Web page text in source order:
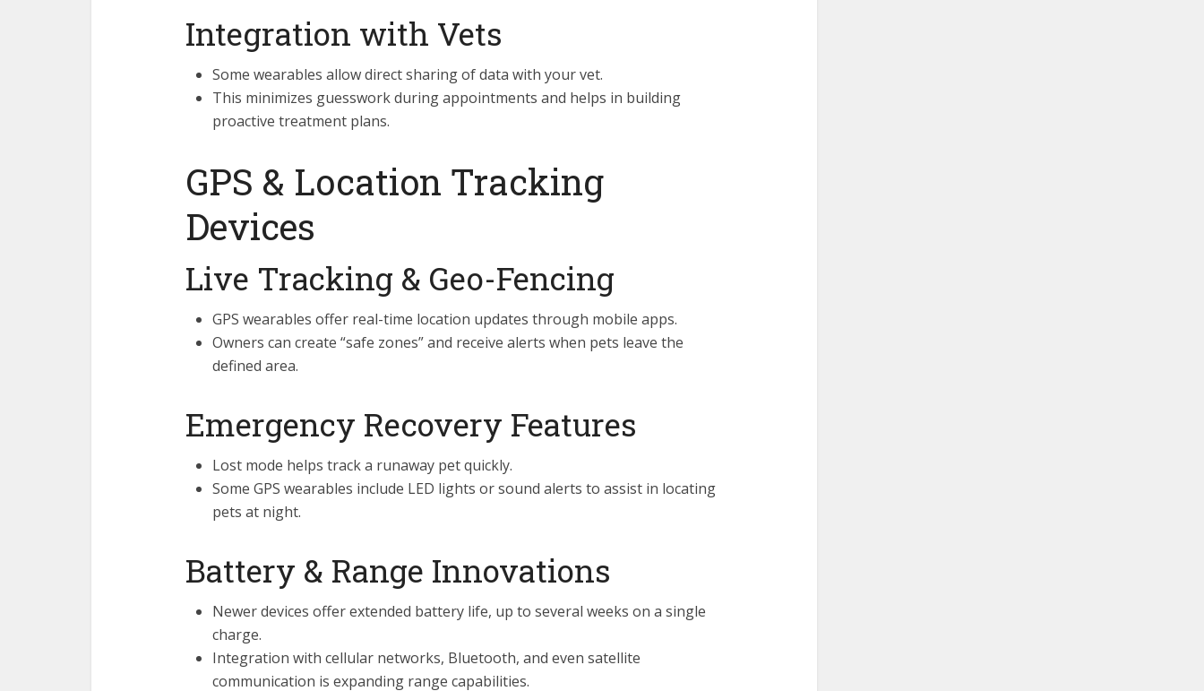
Integration with Vets
Some wearables allow direct sharing of data with your vet.
This minimizes guesswork during appointments and helps in building
proactive treatment plans.
GPS & Location Tracking
Devices
Live Tracking & Geo-Fencing
GPS wearables offer real-time location updates through mobile apps.
Owners can create “safe zones” and receive alerts when pets leave the
defined area.
Emergency Recovery Features
Lost mode helps track a runaway pet quickly.
Some GPS wearables include LED lights or sound alerts to assist in locating
pets at night.
Battery & Range Innovations
Newer devices offer extended battery life, up to several weeks on a single
charge.
Integration with cellular networks, Bluetooth, and even satellite
communication is expanding range capabilities.